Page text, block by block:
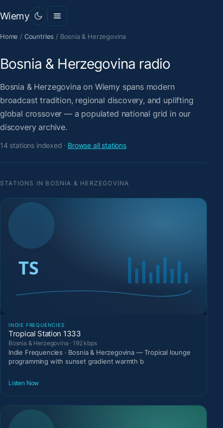
Wiemy
Home / Countries / Bosnia & Herzegovina
Bosnia & Herzegovina radio
Bosnia & Herzegovina on Wiemy spans modern
broadcast tradition, regional discovery, and uplifting
global crossover — a populated national grid in our
discovery archive.
14 stations indexed · Browse all stations
STATIONS IN BOSNIA & HERZEGOVINA
INDIE FREQUENCIES
Tropical Station 1333
Bosnia & Herzegovina · 192 kbps
Indie Frequencies · Bosnia & Herzegovina — Tropical lounge
programming with sunset gradient warmth b
Listen Now